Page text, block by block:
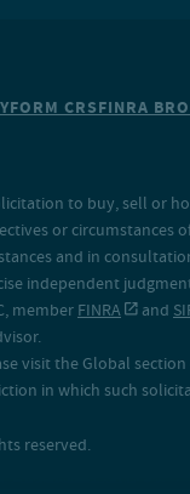
FORM CRSFINRA
to buy, sell or
or circumstances
and in
independent
memberFINRA and
visit the Global
in which such
reserved.